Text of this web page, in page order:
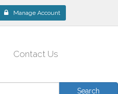
Manage Account
Contact Us